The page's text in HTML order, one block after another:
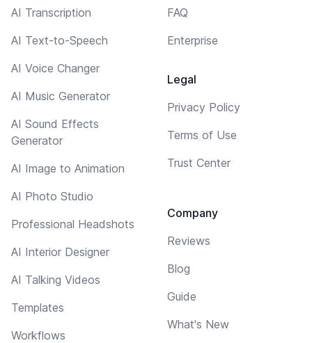
AI Transcription
AI Text-to-Speech
AI Voice Changer
AI Music Generator
AI Sound Effects
Generator
AI Image to Animation
AI Photo Studio
Professional Headshots
AI Interior Designer
AI Talking Videos
Templates
Workflows
FAQ
Enterprise
Legal
Privacy Policy
Terms of Use
Trust Center
Company
Reviews
Blog
Guide
What's New